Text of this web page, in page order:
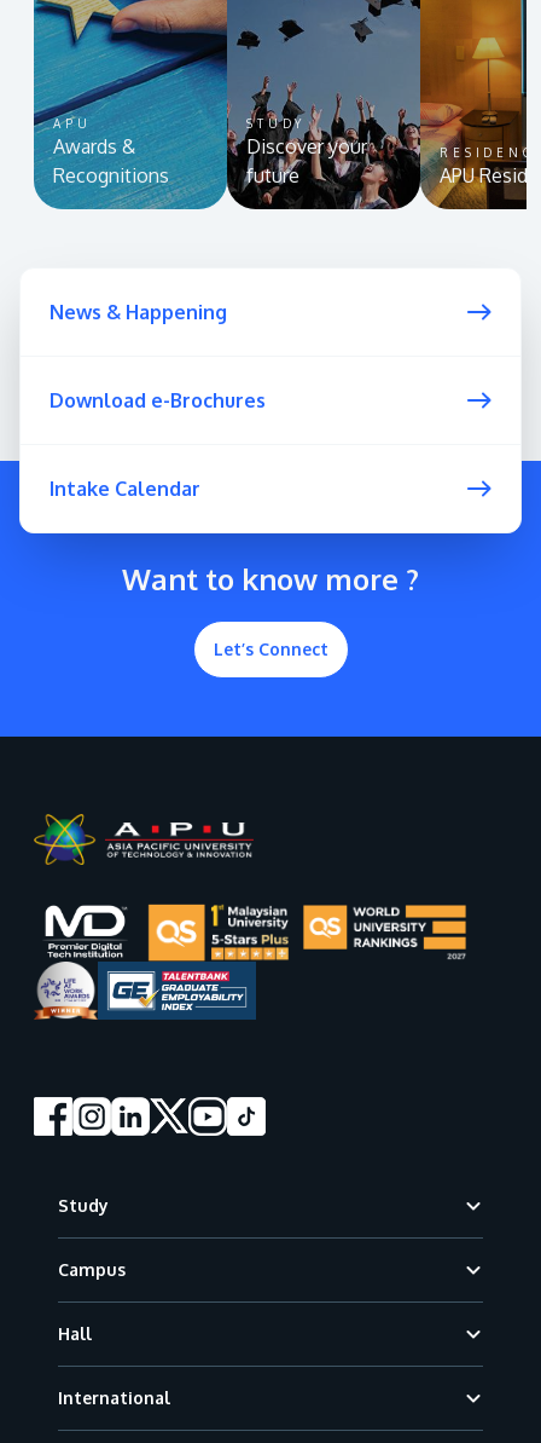
APU
Awards &
Recognitions
STUDY
Discover your
future
APU
News & Happening
Download e-Brochures
Intake Calendar
Want to know more ?
Let’s Connect
Study
Campus
Hall
International